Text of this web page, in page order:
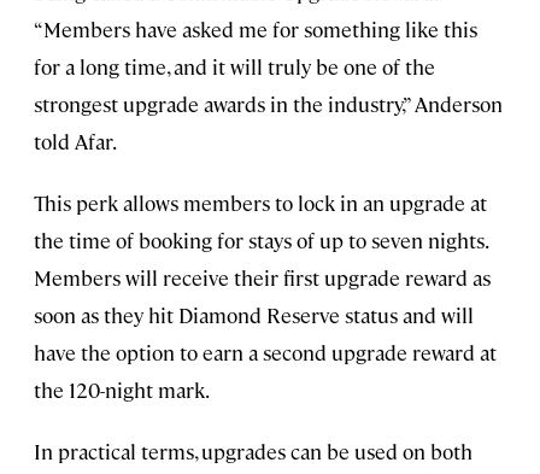
“Members have asked me for something like this
for a long time, and it will truly be one of the
strongest upgrade awards in the industry,” Anderson
told Afar.
This perk allows members to lock in an upgrade at
the time of booking for stays of up to seven nights.
Members will receive their first upgrade reward as
soon as they hit Diamond Reserve status and will
have the option to earn a second upgrade reward at
the 120-night mark.
In practical terms, upgrades can be used on both